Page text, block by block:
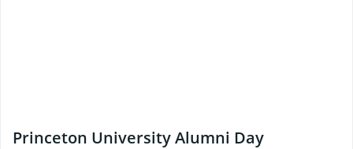
Princeton University Alumni Day